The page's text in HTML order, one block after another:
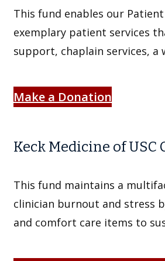
This fund enables our
exemplary patient services
support, chaplain services,
Make a Donation
Keck Medicine of USC
This fund maintains a
clinician burnout and stress
and comfort care items to